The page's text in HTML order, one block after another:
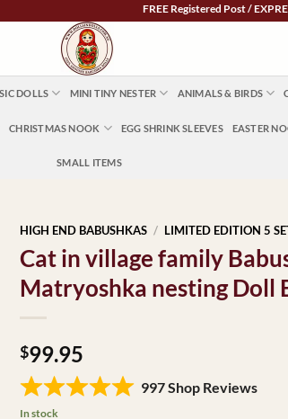
FREE Registered Post /
DOLLS MINI TINY NESTER ANIMALS & BIRDS
CHRISTMAS NOOK EGG SHRINK SLEEVES EASTER
SMALL ITEMS
HIGH END BABUSHKAS / LIMITED EDITION 5
Cat in village family
Matryoshka nesting Doll
$99.95
997 Shop Reviews
In stock